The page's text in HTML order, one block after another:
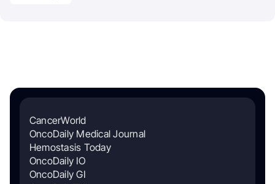
CancerWorld
OncoDaily Medical Journal
Hemostasis Today
OncoDaily IO
OncoDaily GI